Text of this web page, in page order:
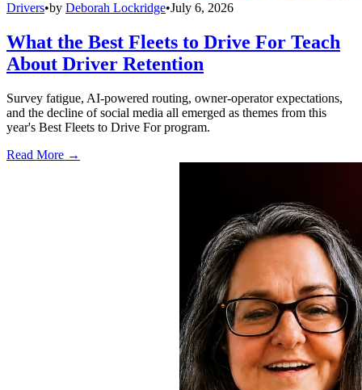
Drivers•by Deborah Lockridge•July 6, 2026
What the Best Fleets to Drive For Teach
About Driver Retention
Survey fatigue, AI-powered routing, owner-operator expectations,
and the decline of social media all emerged as themes from this
year's Best Fleets to Drive For program.
Read More →